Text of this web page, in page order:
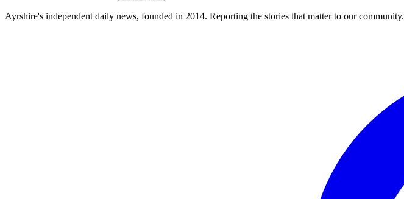
Ayrshire's independent daily news, founded in 2014. Reporting the stories that matter to our community.